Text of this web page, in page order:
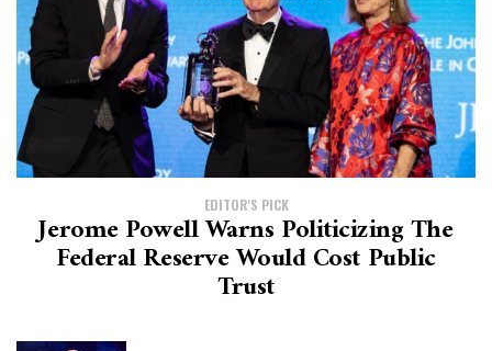
EDITOR'S PICK
Jerome Powell Warns Politicizing The
Federal Reserve Would Cost Public
Trust